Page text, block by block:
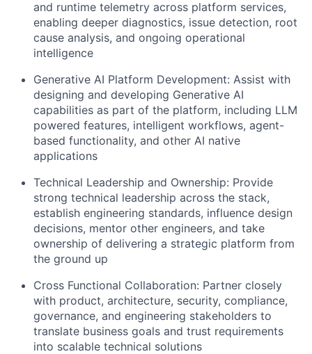
and runtime telemetry across platform services,
enabling deeper diagnostics, issue detection, root
cause analysis, and ongoing operational
intelligence
Generative AI Platform Development: Assist with
designing and developing Generative AI
capabilities as part of the platform, including LLM
powered features, intelligent workflows, agent-
based functionality, and other AI native
applications
Technical Leadership and Ownership: Provide
strong technical leadership across the stack,
establish engineering standards, influence design
decisions, mentor other engineers, and take
ownership of delivering a strategic platform from
the ground up
Cross Functional Collaboration: Partner closely
with product, architecture, security, compliance,
governance, and engineering stakeholders to
translate business goals and trust requirements
into scalable technical solutions